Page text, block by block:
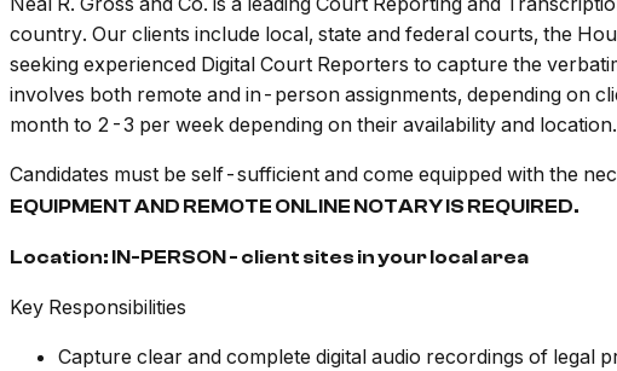
country. Our clients include local, state and federal courts, the
seeking experienced Digital Court Reporters to capture the
involves both remote and in-person assignments, depending on
month to 2-3 per week depending on their availability and location.
Candidates must be self-sufficient and come equipped with the
EQUIPMENT AND REMOTE ONLINE NOTARY IS REQUIRED.
Location: IN-PERSON - client sites in your local area
Key Responsibilities
Capture clear and complete digital audio recordings of legal